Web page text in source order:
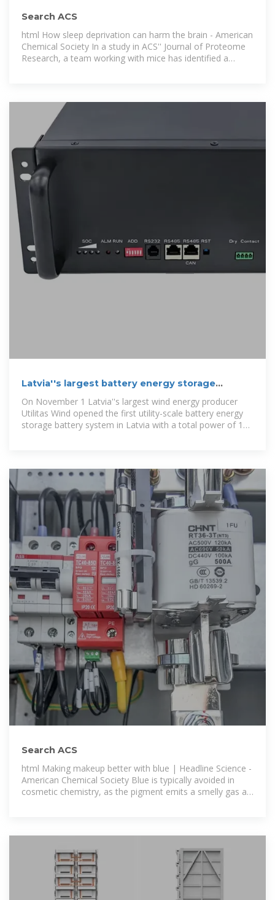
Search ACS
html How sleep deprivation can harm the brain - American
Chemical Society In a study in ACS'' Journal of Proteome
Research, a team working with mice has identified a
Latvia''s largest battery energy storage
system unveiled
On November 1 Latvia''s largest wind energy producer
Utilitas Wind opened the first utility-scale battery energy
storage battery system in Latvia with a total power of 10
Search ACS
html Making makeup better with blue | Headline Science -
American Chemical Society Blue is typically avoided in
cosmetic chemistry, as the pigment emits a smelly gas at